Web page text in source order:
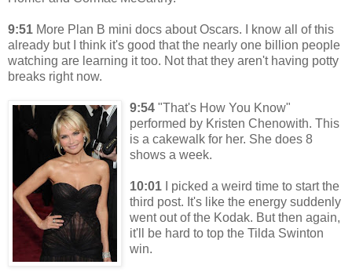
9:51 More Plan B mini docs about Oscars. I know all of this
already but I think it's good that the nearly one billion people
watching are learning it too. Not that they aren't having potty
breaks right now.
9:54 "That's How You Know"
performed by Kristen Chenowith. This
is a cakewalk for her. She does 8
shows a week.
10:01
I picked a weird time to start the
third post. It's like the energy suddenly
went out of the Kodak. But then again,
it'll be hard to top the Tilda Swinton
win.